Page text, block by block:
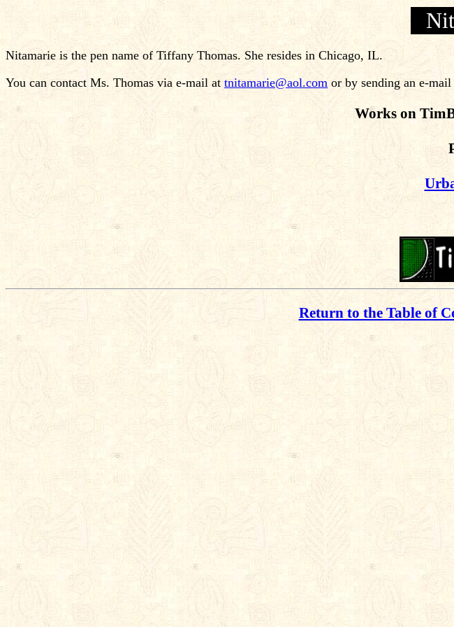
Nitamarie is the pen name of Tiffany Thomas. She resides in Chicago, IL.
You can contact Ms. Thomas via e-mail at tnitamarie@aol.com or by sending an e-
Works on
Return to the Table of